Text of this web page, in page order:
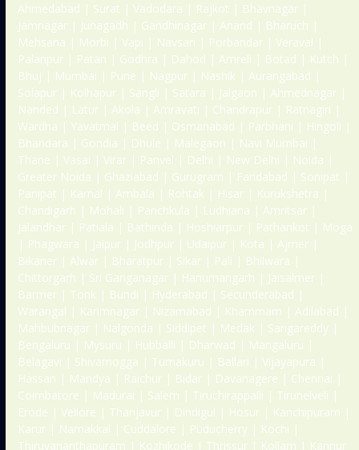
Ahmedabad | Surat | Vadodara | Rajkot | Bhavnagar |
Jamnagar | Junagadh | Gandhinagar | Anand | Bharuch |
Mehsana | Morbi | Vapi | Navsari | Porbandar | Veraval |
Palanpur | Patan | Godhra | Dahod | Amreli | Botad | Kutch |
Bhuj | Mumbai | Pune | Nagpur | Nashik | Aurangabad |
Solapur | Kolhapur | Sangli | Satara | Jalgaon | Ahmednagar |
Nanded | Latur | Akola | Amravati | Chandrapur | Ratnagiri |
Wardha | Yavatmal | Beed | Osmanabad | Parbhani | Hingoli |
Bhandara | Gondia | Dhule | Malegaon | Navi Mumbai |
Thane | Vasai | Virar | Panvel | Delhi | New Delhi | Noida |
Greater Noida | Ghaziabad | Gurugram | Faridabad | Sonipat |
Panipat | Karnal | Ambala | Rohtak | Hisar | Kurukshetra |
Chandigarh | Mohali | Panchkula | Ludhiana | Amritsar |
Jalandhar | Patiala | Bathinda | Hoshiarpur | Pathankot | Moga
| Phagwara | Jaipur | Jodhpur | Udaipur | Kota | Ajmer |
Bikaner | Alwar | Bharatpur | Sikar | Pali | Bhilwara |
Chittorgarh | Sri Ganganagar | Hanumangarh | Jaisalmer |
Barmer | Tonk | Bundi | Hyderabad | Secunderabad |
Warangal | Karimnagar | Nizamabad | Khammam | Adilabad |
Mahbubnagar | Nalgonda | Siddipet | Medak | Sangareddy |
Bengaluru | Mysuru | Hubballi | Dharwad | Mangaluru |
Belagavi | Shivamogga | Tumakuru | Ballari | Vijayapura |
Hassan | Mandya | Raichur | Bidar | Davanagere | Chennai |
Coimbatore | Madurai | Salem | Tiruchirappalli | Tirunelveli |
Erode | Vellore | Thanjavur | Dindigul | Hosur | Kanchipuram |
Karur | Namakkal | Cuddalore | Puducherry | Kochi |
Thiruvananthapuram | Kozhikode | Thrissur | Kollam | Kannur